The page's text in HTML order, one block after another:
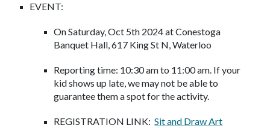
EVENT:
On Saturday, Oct 5th 2024 at Conestoga
Banquet Hall, 617 King St N, Waterloo
Reporting time: 10:30 am to 11:00 am. If your
kid shows up late, we may not be able to
guarantee them a spot for the activity.
REGISTRATION LINK:Sit and Draw Art